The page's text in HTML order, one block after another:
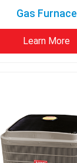
Gas Furnace
Learn More